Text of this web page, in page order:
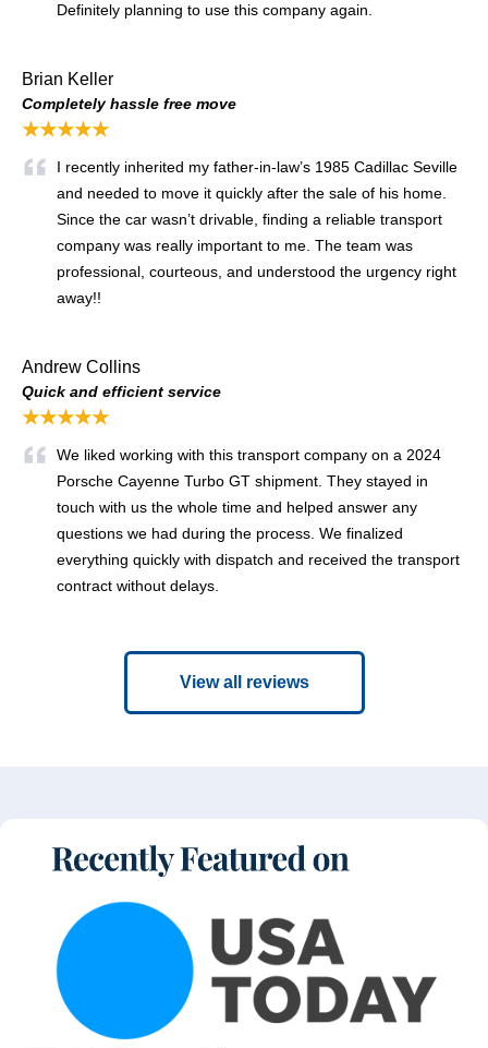
Definitely planning to use this company again.
Brian Keller
Completely hassle free move
★★★★★
I recently inherited my father-in-law’s 1985 Cadillac Seville
and needed to move it quickly after the sale of his home.
Since the car wasn’t drivable, finding a reliable transport
company was really important to me. The team was
professional, courteous, and understood the urgency right
away!!
Andrew Collins
Quick and efficient service
★★★★★
We liked working with this transport company on a 2024
Porsche Cayenne Turbo GT shipment. They stayed in
touch with us the whole time and helped answer any
questions we had during the process. We finalized
everything quickly with dispatch and received the transport
contract without delays.
View all reviews